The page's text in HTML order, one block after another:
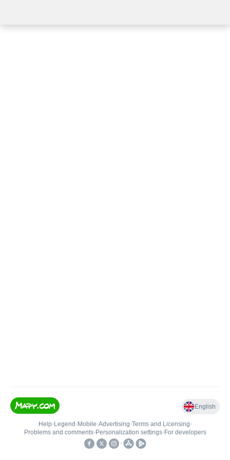
English
Help• Legend • Mobile•Advertising•Terms and Licensing•
Problems and comments• Personalization settings• For developers
•